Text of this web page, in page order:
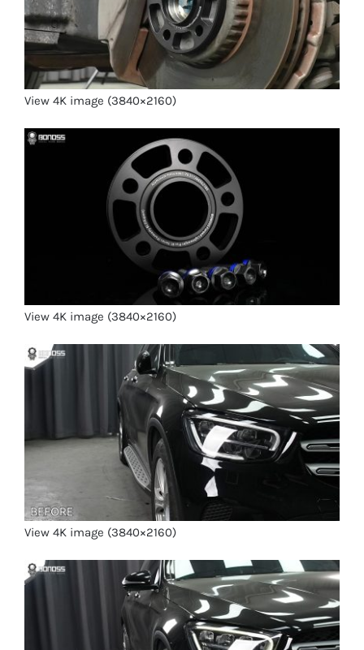
View 4K image (3840×2160)
View 4K image (3840×2160)
View 4K image (3840×2160)